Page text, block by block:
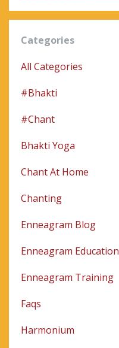
Categories
All Categories
#bhakti
#chant
Bhakti Yoga
Chant At Home
Chanting
Enneagram Blog
Enneagram Education
Enneagram Training
Faqs
Harmonium